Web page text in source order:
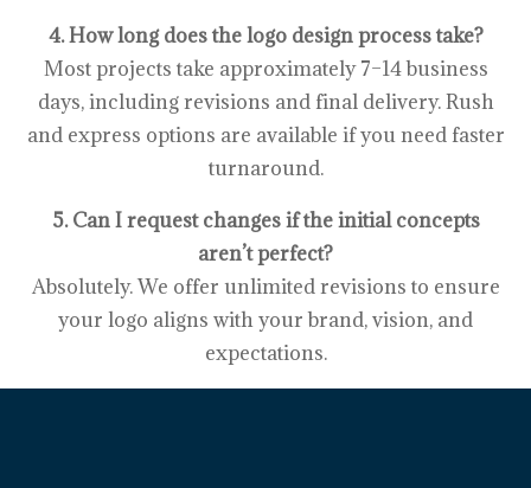
4. How long does the logo design process take?
Most projects take approximately 7–14 business
days, including revisions and final delivery. Rush
and express options are available if you need faster
turnaround.
5. Can I request changes if the initial concepts
aren’t perfect?
Absolutely. We offer unlimited revisions to ensure
your logo aligns with your brand, vision, and
expectations.